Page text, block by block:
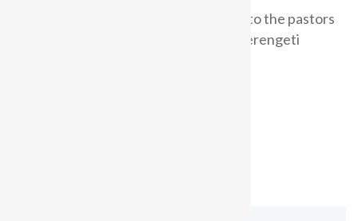
Bishop Dr. Elias Chakupewa preaches to the pastors
and their spouses during a retreat in Serengeti